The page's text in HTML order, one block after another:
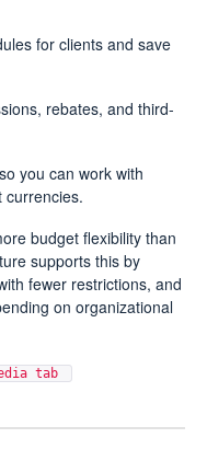
for clients and save
rebates, and third-
you can work with
currencies.
budget flexibility than
supports this by
fewer restrictions, and
on organizational
tab